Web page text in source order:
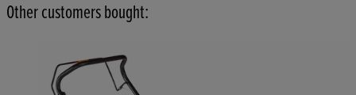
Other customers bought: